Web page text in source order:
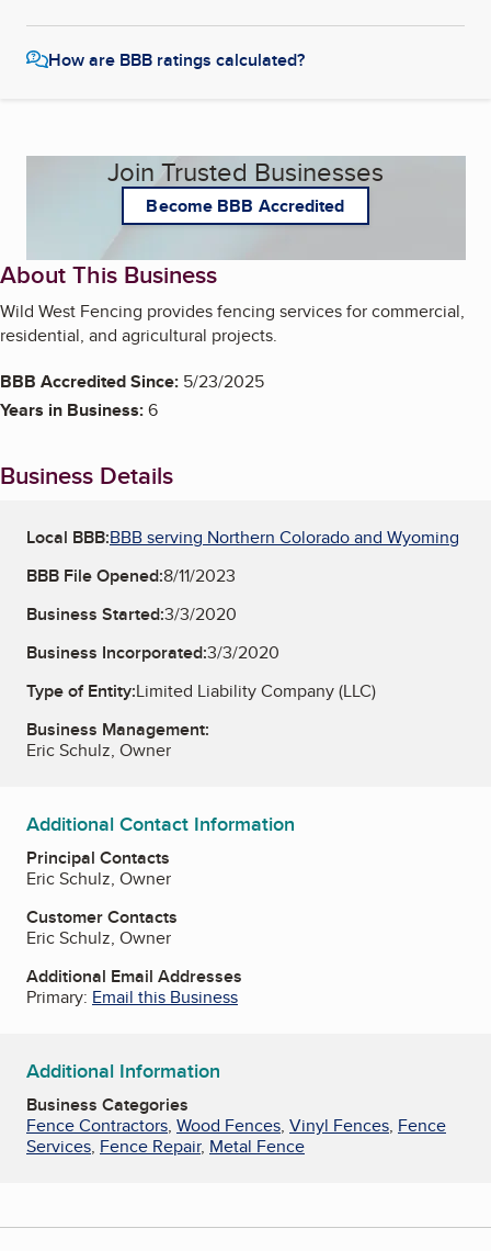
How are BBB ratings calculated?
Join Trusted Businesses
Become BBB Accredited
About This Business
Wild West Fencing provides fencing services for commercial,
residential, and agricultural projects.
BBB Accredited Since: 5/23/2025
Years in Business:6
Business Details
Local BBB:BBB serving Northern Colorado and Wyoming
BBB File Opened:8/11/2023
Business Started:3/3/2020
Business Incorporated:3/3/2020
Type of Entity:Limited Liability Company (LLC)
Business Management:
Eric Schulz, Owner
Additional Contact Information
Principal Contacts
Eric Schulz, Owner
Customer Contacts
Eric Schulz, Owner
Additional Email Addresses
Primary: Email this Business
Additional Information
Business Categories
Fence Contractors, Wood Fences, Vinyl Fences, Fence
Services, Fence Repair, Metal Fence